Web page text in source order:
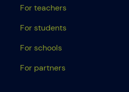
For teachers
For students
For schools
For partners